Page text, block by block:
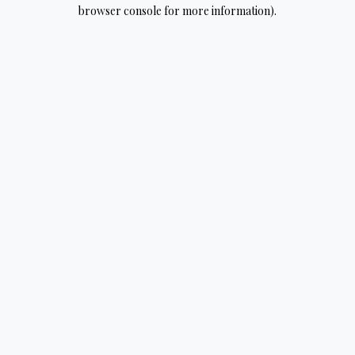
browser console for more information).